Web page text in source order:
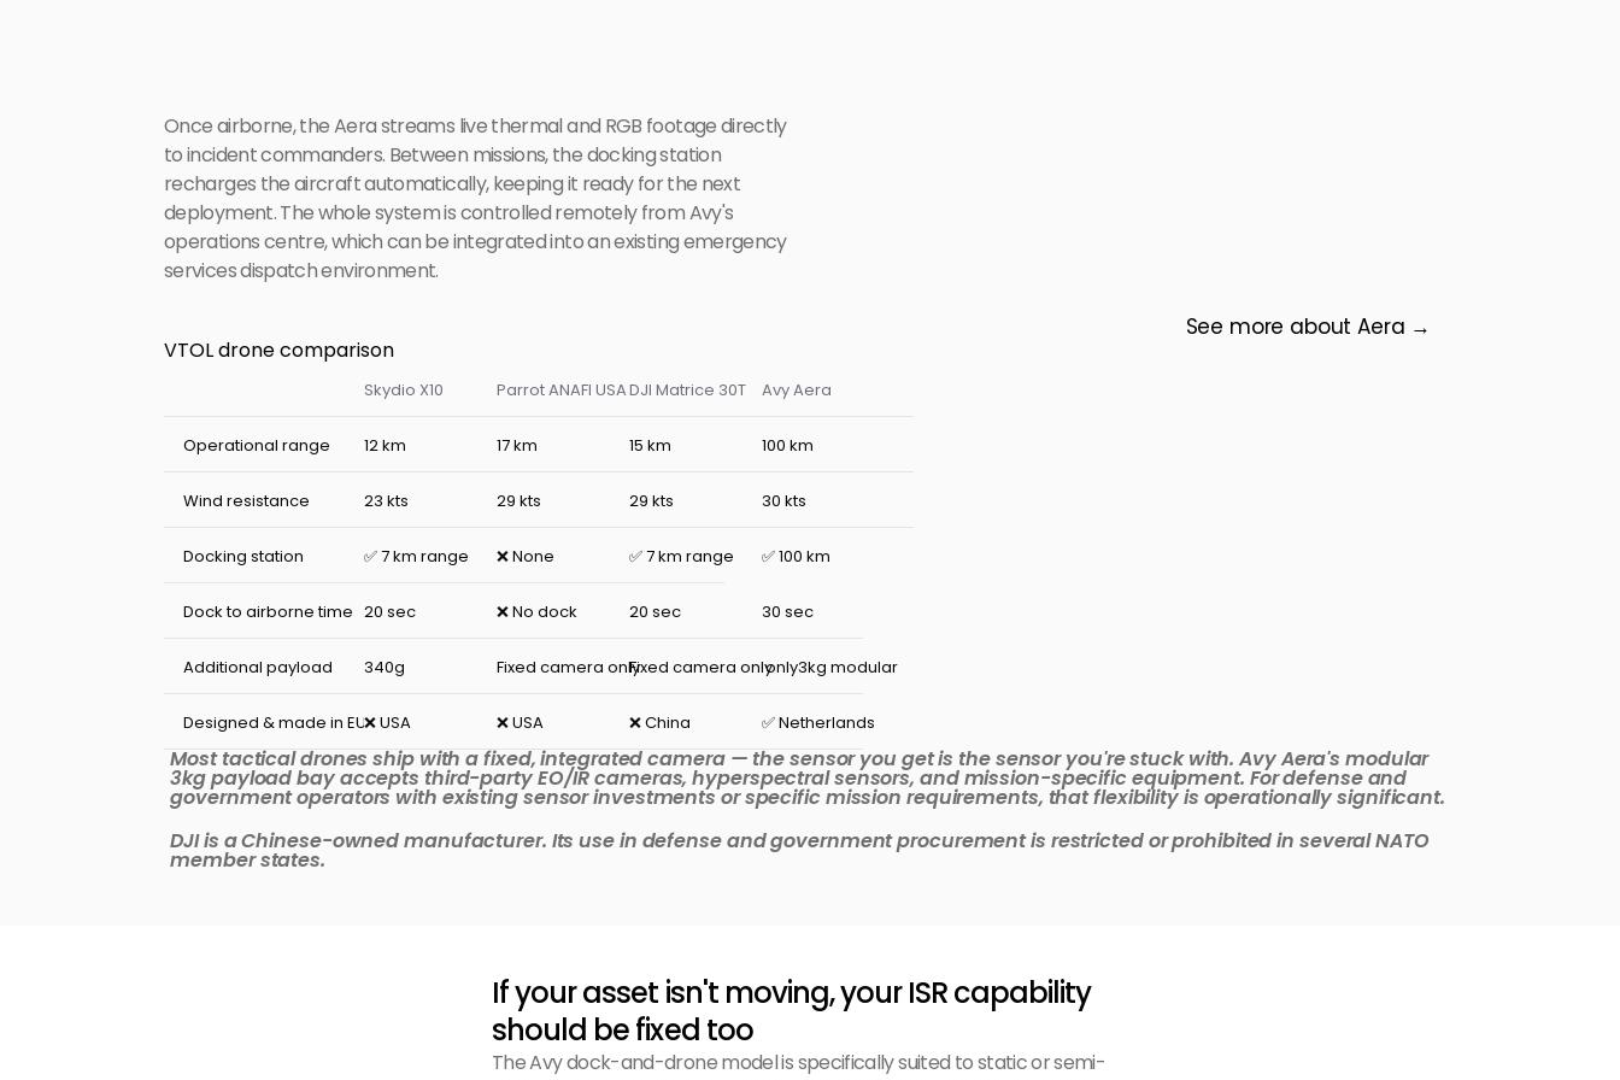
Once airborne, the Aera streams live thermal and RGB footage directly
to incident commanders. Between missions, the docking station
recharges the aircraft automatically, keeping it ready for the next
deployment. The whole system is controlled remotely from Avy's
operations centre, which can be integrated into an existing emergency
services dispatch environment.
See more about Aera →
VTOL drone comparison
Skydio X10 Parrot ANAFI USADJI Matrice 30T Avy Aera
Operational range 12 km 17 km 15 km 100 km
Wind resistance 23 kts 29 kts 29 kts 30 kts
Docking station ✅ 7 km range ❌ None ✅ 7 km range ✅ 100 km
Dock to airborne time 20 sec ❌ No dock 20 sec 30 sec
Additional payload 340g Fixed camera onlyFixed camera only only3kg modular
Designed & made in EU❌ USA ❌ USA ❌ China ✅ Netherlands
Most tactical drones ship with a fixed, integrated camera — the sensor you get is the sensor you're stuck with. Avy Aera's modular
3kg payload bay accepts third-party EO/IR cameras, hyperspectral sensors, and mission-specific equipment. For defense and
government operators with existing sensor investments or specific mission requirements, that flexibility is operationally significant.
DJI is a Chinese-owned manufacturer. Its use in defense and government procurement is restricted or prohibited in several NATO
member states.
If your asset isn't moving, your ISR capability
should be fixed too
The Avy dock-and-drone model is specifically suited to static or semi-